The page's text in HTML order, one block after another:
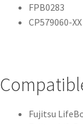
FPB0283
CP579060-XX
Fujitsu